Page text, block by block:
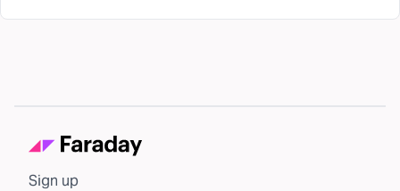
Sign up